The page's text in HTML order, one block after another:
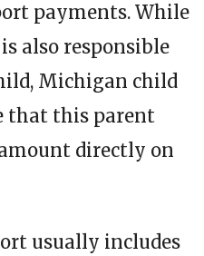
payments. While
also responsible
Michigan child
that this parent
directly on
usually includes